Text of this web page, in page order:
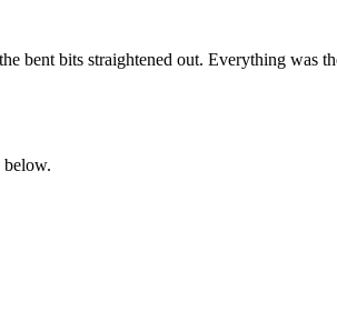
bent bits straightened out. Everything was
below.